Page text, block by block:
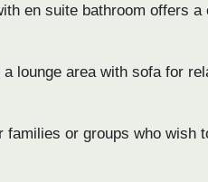
en suite bathroom offers a
lounge area with sofa for
families or groups who wish